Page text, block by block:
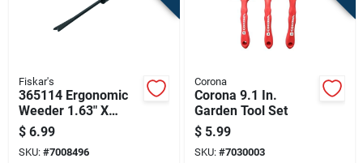
Fiskar's
365114 Ergonomic
Weeder 1.63" X
1.50" For Efficient
Weed Removal
$ 6.99
SKU: #7008496
Corona
Corona 9.1 In.
Garden Tool Set
$ 5.99
SKU: #7030003